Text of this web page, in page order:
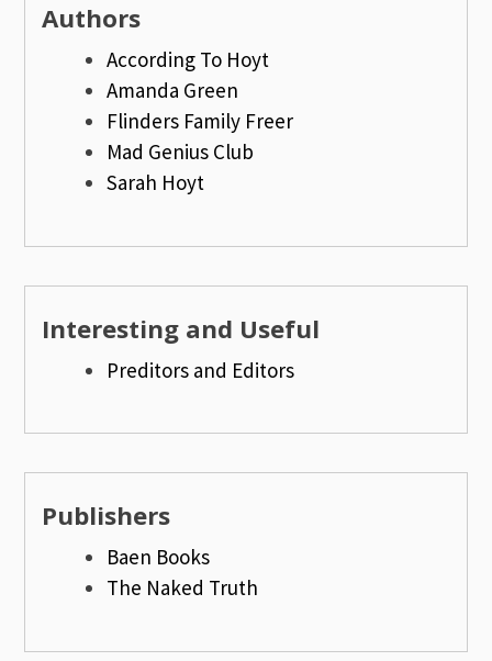
Authors
According To Hoyt
Amanda Green
Flinders Family Freer
Mad Genius Club
Sarah Hoyt
Interesting and Useful
Preditors and Editors
Publishers
Baen Books
The Naked Truth